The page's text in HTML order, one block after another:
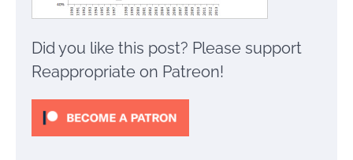
Did you like this post? Please support
Reappropriate on Patreon!